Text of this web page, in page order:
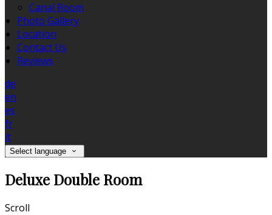
Canal Room
Photo Gallery
Location
Contact Us
Reviews
de
en
es
fr
it
Select language
Deluxe Double Room
Scroll